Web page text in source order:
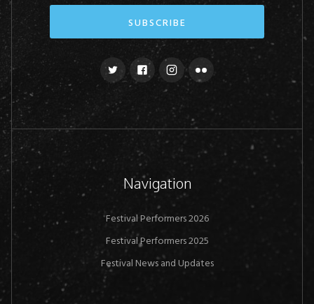
Navigation
Festival Performers 2026
Festival Performers 2025
Festival News and Updates